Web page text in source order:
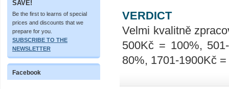
SAVE!
Be the first to learns of special
prices and discounts that we
prepare for you.
SUBSCRIBE TO THE
NEWSLETTER
Facebook
VERDICT
Velmi kvalitně
500Kč = 100%,
80%, 1701-1900Kč